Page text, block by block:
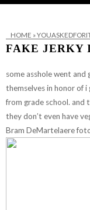
HOME »
FAKE JERKY
some asshole went
themselves in honor of
from grade school. and
they don’t even have
Bram DeMartelaere